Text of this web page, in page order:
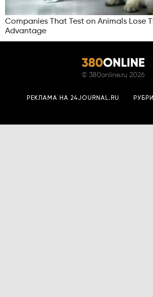
Companies That Test on Animals Lose
Advantage
© 380online.ru 2026
РЕКЛАМА НА 24JOURNAL.RU